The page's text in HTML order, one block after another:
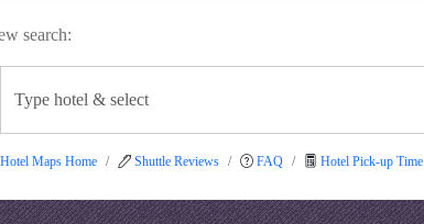
search:
Hotel Maps Home Shuttle Reviews FAQ Hotel Pick-up Time